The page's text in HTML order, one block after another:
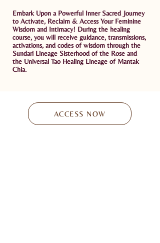
Embark Upon a Powerful Inner Sacred Journey
to Activate, Reclaim & AccessYour Feminine
Wisdom and Intimacy! During the healing
course, you will receive guidance, transmissions,
activations, and codes of wisdom through the
Sundari Lineage Sisterhood of the Rose and
the Universal Tao Healing Lineage of Mantak
Chia.
ACCESS NOW